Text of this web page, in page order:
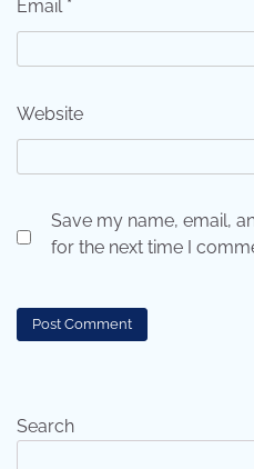
Email *
Website
Save my name, email,
for the next time I
Search